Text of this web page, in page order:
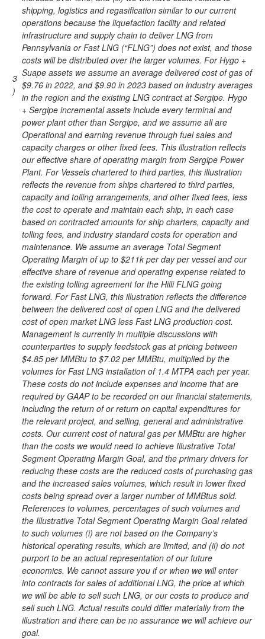
3
)
shipping, logistics and regasification similar to our current
operations because the liquefaction facility and related
infrastructure and supply chain to deliver LNG from
Pennsylvania or Fast LNG (“FLNG”) does not exist, and those
costs will be distributed over the larger volumes. For Hygo +
Suape assets we assume an average delivered cost of gas of
$9.76 in 2022, and $9.90 in 2023 based on industry averages
in the region and the existing LNG contract at Sergipe. Hygo
+ Sergipe incremental assets include every terminal and
power plant other than Sergipe, and we assume all are
Operational and earning revenue through fuel sales and
capacity charges or other fixed fees. This illustration reflects
our effective share of operating margin from Sergipe Power
Plant. For Vessels chartered to third parties, this illustration
reflects the revenue from ships chartered to third parties,
capacity and tolling arrangements, and other fixed fees, less
the cost to operate and maintain each ship, in each case
based on contracted amounts for ship charters, capacity and
tolling fees, and industry standard costs for operation and
maintenance. We assume an average Total Segment
Operating Margin of up to $211k per day per vessel and our
effective share of revenue and operating expense related to
the existing tolling agreement for the Hilli FLNG going
forward. For Fast LNG, this illustration reflects the difference
between the delivered cost of open LNG and the delivered
cost of open market LNG less Fast LNG production cost.
Management is currently in multiple discussions with
counterparties to supply feedstock gas at pricing between
$4.85 per MMBtu to $7.02 per MMBtu, multiplied by the
volumes for Fast LNG installation of 1.4 MTPA each per year.
These costs do not include expenses and income that are
required by GAAP to be recorded on our financial statements,
including the return of or return on capital expenditures for
the relevant project, and selling, general and administrative
costs. Our current cost of natural gas per MMBtu are higher
than the costs we would need to achieve Illustrative Total
Segment Operating Margin Goal, and the primary drivers for
reducing these costs are the reduced costs of purchasing gas
and the increased sales volumes, which result in lower fixed
costs being spread over a larger number of MMBtus sold.
References to volumes, percentages of such volumes and
the Illustrative Total Segment Operating Margin Goal related
to such volumes (i) are not based on the Company’s
historical operating results, which are limited, and (ii) do not
purport to be an actual representation of our future
economics. We cannot assure you if or when we will enter
into contracts for sales of additional LNG, the price at which
we will be able to sell such LNG, or our costs to produce and
sell such LNG. Actual results could differ materially from the
illustration and there can be no assurance we will achieve our
goal.